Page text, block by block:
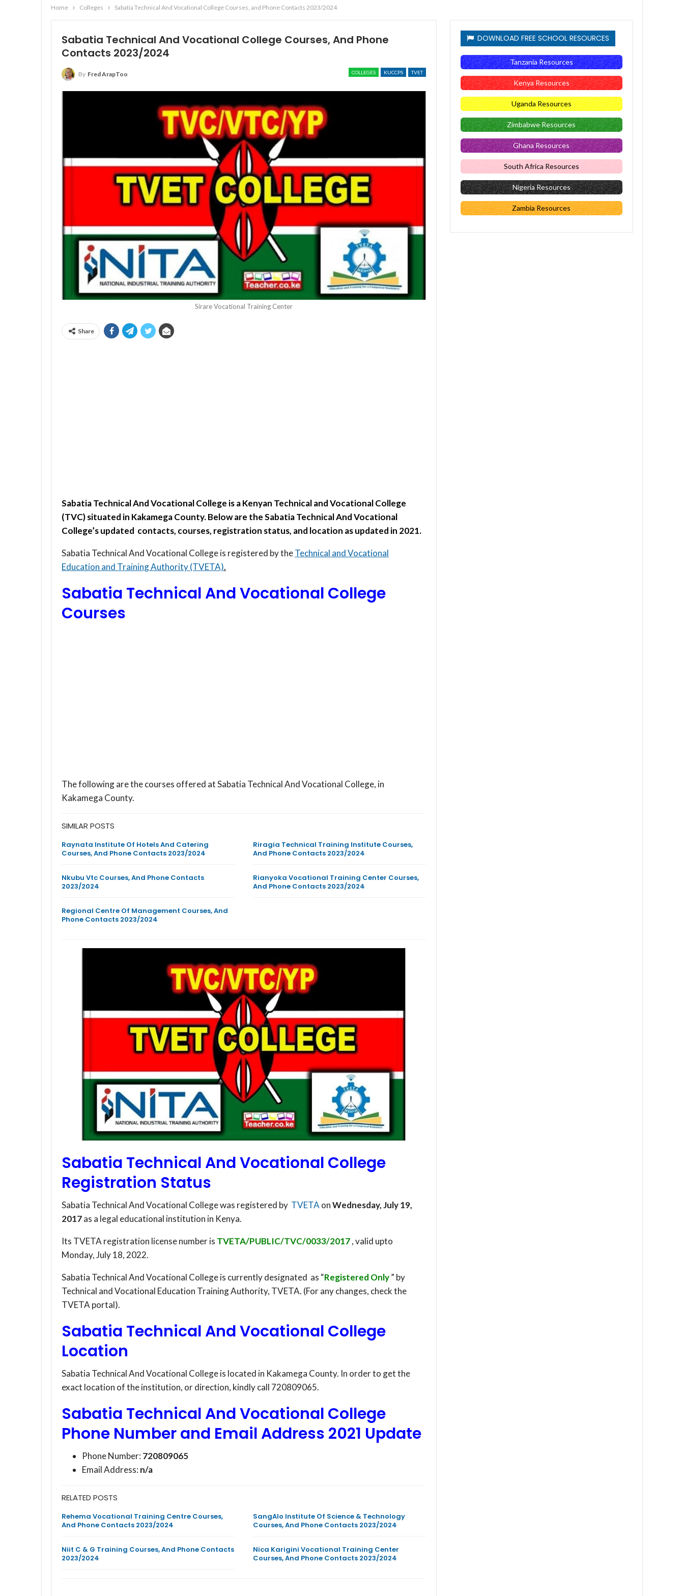
Home Colleges Sabatia Technical And Vocational College Courses, and Phone Contacts 2023/2024
Sabatia Technical And Vocational College Courses, And Phone
Contacts 2023/2024
COLLEGES KUCCPS TVET
By Fred ArapToo
Sirare Vocational Training Center
Share
Sabatia Technical And Vocational College is a Kenyan Technical and Vocational College
(TVC) situated in Kakamega County. Below are the Sabatia Technical And Vocational
College’s updated contacts, courses, registration status, and location as updated in 2021.
Sabatia Technical And Vocational College is registered by theTechnical and Vocational
Education and Training Authority (TVETA).
Sabatia Technical And Vocational College
Courses
The following are the courses offered at Sabatia Technical And Vocational College, in
Kakamega County.
SIMILAR POSTS
Raynata Institute Of Hotels And Catering
Courses, And Phone Contacts 2023/2024
Riragia Technical Training Institute Courses,
And Phone Contacts 2023/2024
Nkubu Vtc Courses, And Phone Contacts
2023/2024
Rianyoka Vocational Training Center Courses,
And Phone Contacts 2023/2024
Regional Centre Of Management Courses, And
Phone Contacts 2023/2024
Sabatia Technical And Vocational College
Registration Status
Sabatia Technical And Vocational College was registered by TVETA onWednesday, July 19,
2017as a legal educational institution in Kenya.
Its TVETA registration license number is TVETA/PUBLIC/TVC/0033/2017, valid upto
Monday, July 18, 2022.
Sabatia Technical And Vocational College is currently designated as “Registered Only” by
Technical and Vocational Education Training Authority, TVETA. (For any changes, check the
TVETA portal).
Sabatia Technical And Vocational College
Location
Sabatia Technical And Vocational College is located in Kakamega County. In order to get the
exact location of the institution, or direction, kindly call 720809065.
Sabatia Technical And Vocational College
Phone Number and Email Address 2021 Update
Phone Number: 720809065
Email Address: n/a
RELATED POSTS
Rehema Vocational Training Centre Courses,
And Phone Contacts 2023/2024
SangAlo Institute Of Science & Technology
Courses, And Phone Contacts 2023/2024
Niit C & G Training Courses, And Phone Contacts
2023/2024
Nica Karigini Vocational Training Center
Courses, And Phone Contacts 2023/2024
DOWNLOAD FREE SCHOOL RESOURCES
Tanzania Resources
Kenya Resources
Uganda Resources
Zimbabwe Resources
Ghana Resources
South Africa Resources
Nigeria Resources
Zambia Resources